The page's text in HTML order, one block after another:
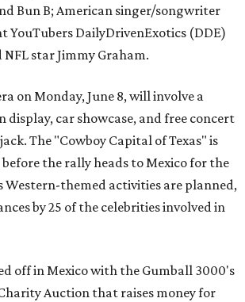
Bun B; American singer/songwriter
YouTubers DailyDrivenExotics (DDE)
NFL star Jimmy Graham.
on Monday, June 8, will involve a
display, car showcase, and free concert
The "Cowboy Capital of Texas" is
the rally heads to Mexico for the
Western-themed activities are planned,
by 25 of the celebrities involved in
off in Mexico with the Gumball 3000's
Auction that raises money for